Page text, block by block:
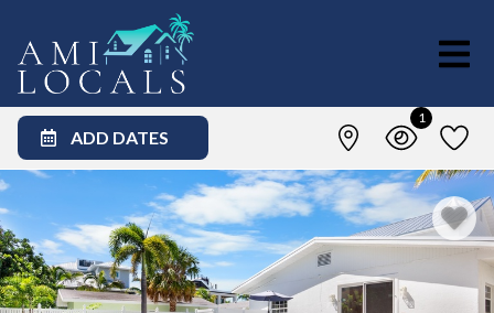
ADD DATES
1